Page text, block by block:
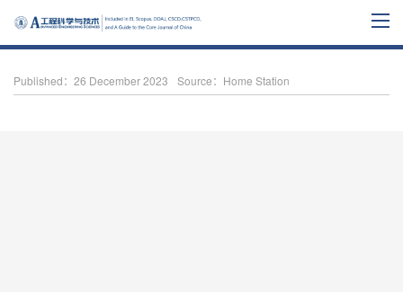
Published：26 December 2023 Source：Home Station